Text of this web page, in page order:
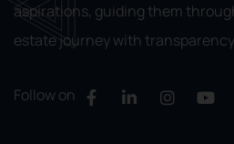
aspirations, guiding them
estate journey with
Follow on